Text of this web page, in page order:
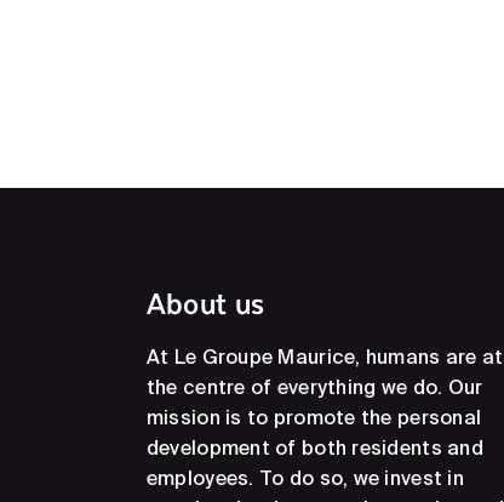
About us
At Le Groupe Maurice, humans are at
the centre of everything we do. Our
mission is to promote the personal
development of both residents and
employees. To do so, we invest in